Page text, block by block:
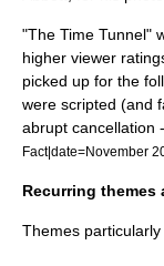
"The Time Tunnel"
higher viewer
picked up for the
were scripted (and
abrupt cancellation
Fact|date=November
Recurring themes
Themes